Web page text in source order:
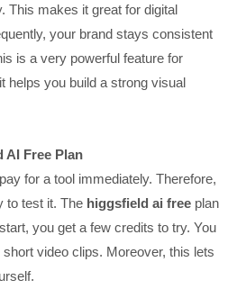
This makes it great for digital
your brand stays consistent
is a very powerful feature for
helps you build a strong visual
AI Free Plan
for a tool immediately. Therefore,
to test it. The higgsfield ai free plan
you get a few credits to try. You
video clips. Moreover, this lets